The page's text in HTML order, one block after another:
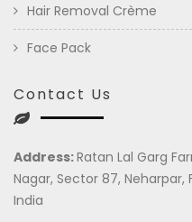
Hair Removal Crème
Face Pack
Contact Us
Address:Ratan Lal Garg
Nagar, Sector 87, Neharpar,
India